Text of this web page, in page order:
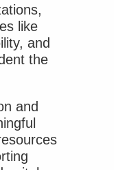
like
and
the
and